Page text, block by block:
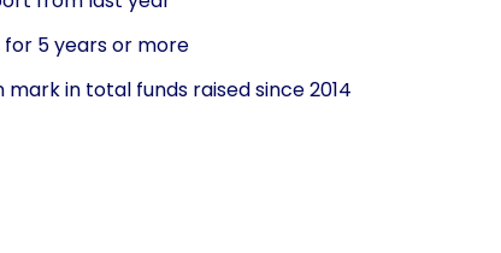
for 5 years or more
in total funds raised since 2014